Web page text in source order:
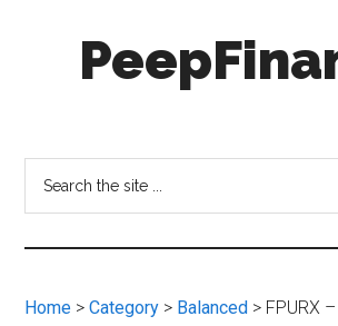
Investment
Insights
for
Everyone
Home >Category > Balanced > FPURX